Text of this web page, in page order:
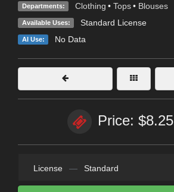
Departments: Clothing • Tops • Blouses
Available Uses: Standard License
AI Use: No Data
Price: $8.25
License — Standard